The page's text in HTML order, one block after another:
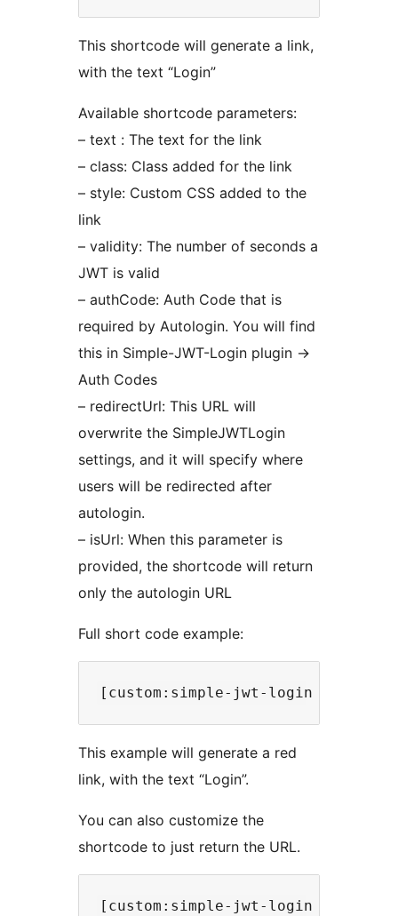
This shortcode will generate a link,
with the text “Login”
Available shortcode parameters:
– text : The text for the link
– class: Class added for the link
– style: Custom CSS added to the
link
– validity: The number of seconds a
JWT is valid
– authCode: Auth Code that is
required by Autologin. You will find
this in Simple-JWT-Login plugin ->
Auth Codes
– redirectUrl: This URL will
overwrite the SimpleJWTLogin
settings, and it will specify where
users will be redirected after
autologin.
– isUrl: When this parameter is
provided, the shortcode will return
only the autologin URL
Full short code example:
This example will generate a red
link, with the text “Login”.
You can also customize the
shortcode to just return the URL.